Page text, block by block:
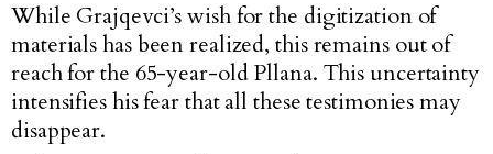
While Grajqevci’s wish for the digitization of
materials has been realized, this remains out of
reach for the 65-year-old Pllana. This uncertainty
intensifies his fear that all these testimonies may
disappear.